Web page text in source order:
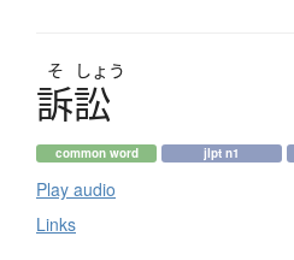
そ しょう
訴訟
common word jlpt n1
Play audio
Links